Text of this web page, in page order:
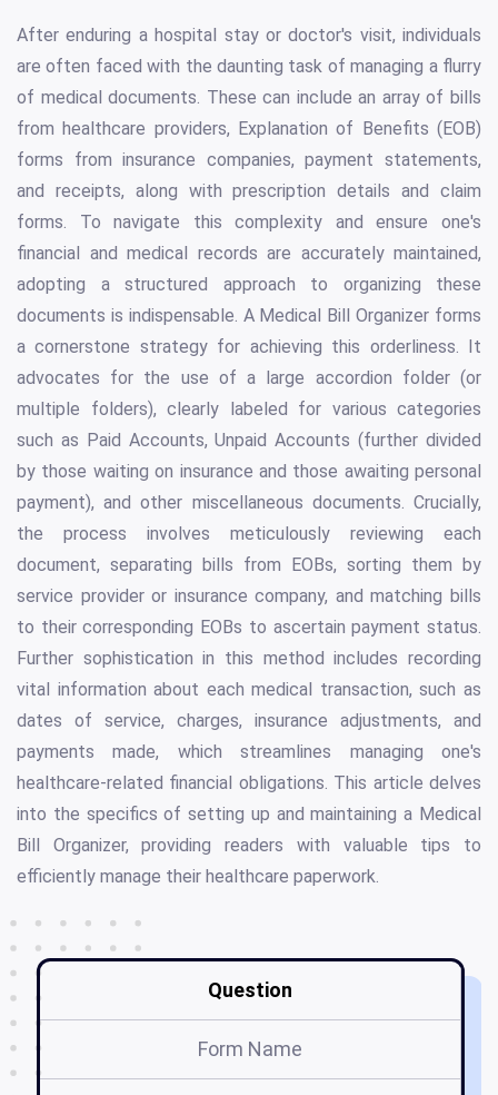
After enduring a hospital stay or doctor's visit, individuals
are often faced with the daunting task of managing a flurry
of medical documents. These can include an array of bills
from healthcare providers, Explanation of Benefits (EOB)
forms from insurance companies, payment statements,
and receipts, along with prescription details and claim
forms. To navigate this complexity and ensure one's
financial and medical records are accurately maintained,
adopting a structured approach to organizing these
documents is indispensable. A Medical Bill Organizer forms
a cornerstone strategy for achieving this orderliness. It
advocates for the use of a large accordion folder (or
multiple folders), clearly labeled for various categories
such as Paid Accounts, Unpaid Accounts (further divided
by those waiting on insurance and those awaiting personal
payment), and other miscellaneous documents. Crucially,
the process involves meticulously reviewing each
document, separating bills from EOBs, sorting them by
service provider or insurance company, and matching bills
to their corresponding EOBs to ascertain payment status.
Further sophistication in this method includes recording
vital information about each medical transaction, such as
dates of service, charges, insurance adjustments, and
payments made, which streamlines managing one's
healthcare-related financial obligations. This article delves
into the specifics of setting up and maintaining a Medical
Bill Organizer, providing readers with valuable tips to
efficiently manage their healthcare paperwork.
Question
Form Name